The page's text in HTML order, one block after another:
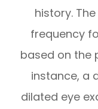
history.
frequency
based on the
instance, a
dilated eye